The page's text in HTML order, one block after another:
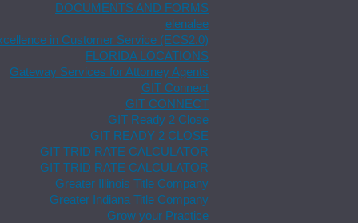
DOCUMENTS AND FORMS
elenalee
in Customer Service (ECS2.0)
FLORIDA LOCATIONS
Gateway Services for Attorney Agents
GIT Connect
GIT CONNECT
GIT Ready 2 Close
GIT READY 2 CLOSE
GIT TRID RATE CALCULATOR
GIT TRID RATE CALCULATOR
Greater Illinois Title Company
Greater Indiana Title Company
Grow your Practice